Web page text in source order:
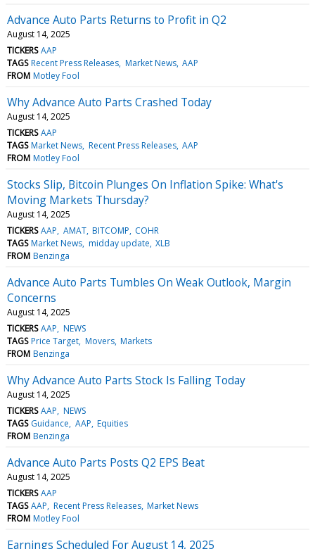
Advance Auto Parts Returns to Profit in Q2
August 14, 2025
TICKERS AAP
TAGS Recent Press Releases Market News AAP
FROM Motley Fool
Why Advance Auto Parts Crashed Today
August 14, 2025
TICKERS AAP
TAGS Market News Recent Press Releases AAP
FROM Motley Fool
Stocks Slip, Bitcoin Plunges On Inflation Spike: What's
Moving Markets Thursday?
August 14, 2025
TICKERS AAP AMAT BITCOMP COHR
TAGS Market News midday update XLB
FROM Benzinga
Advance Auto Parts Tumbles On Weak Outlook, Margin
Concerns
August 14, 2025
TICKERS AAP NEWS
TAGS Price Target Movers Markets
FROM Benzinga
Why Advance Auto Parts Stock Is Falling Today
August 14, 2025
TICKERS AAP NEWS
TAGS Guidance AAP Equities
FROM Benzinga
Advance Auto Parts Posts Q2 EPS Beat
August 14, 2025
TICKERS AAP
TAGS AAP Recent Press Releases Market News
FROM Motley Fool
Earnings Scheduled For August 14, 2025